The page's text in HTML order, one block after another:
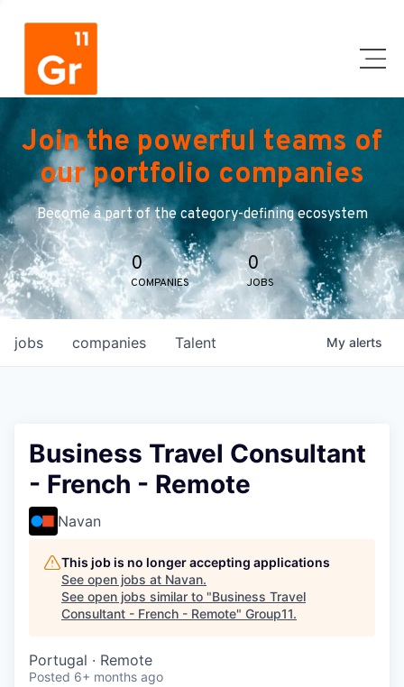
Join the powerful teams of
our portfolio companies
Become a part of the category-defining ecosystem
0
COMPANIES
0
JOBS
jobs companies Talent My alerts
Business Travel Consultant
- French - Remote
Navan
This job is no longer accepting applications
See open jobs at Navan.
See open jobs similar to "Business Travel
Consultant - French - Remote" Group11.
Portugal · Remote
Posted 6+ months ago